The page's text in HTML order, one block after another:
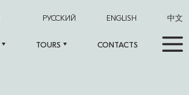
РУССКИЙ ENGLISH 中文
TOURS CONTACTS